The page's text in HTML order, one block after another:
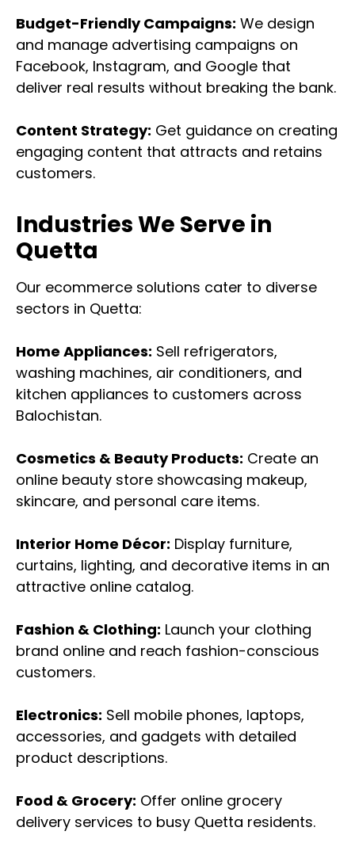
Budget-Friendly Campaigns: We design
and manage advertising campaigns on
Facebook, Instagram, and Google that
deliver real results without breaking the bank.
Content Strategy: Get guidance on creating
engaging content that attracts and retains
customers.
Industries We Serve in
Quetta
Our ecommerce solutions cater to diverse
sectors in Quetta:
Home Appliances: Sell refrigerators,
washing machines, air conditioners, and
kitchen appliances to customers across
Balochistan.
Cosmetics & Beauty Products: Create an
online beauty store showcasing makeup,
skincare, and personal care items.
Interior Home Décor: Display furniture,
curtains, lighting, and decorative items in an
attractive online catalog.
Fashion & Clothing: Launch your clothing
brand online and reach fashion-conscious
customers.
Electronics: Sell mobile phones, laptops,
accessories, and gadgets with detailed
product descriptions.
Food & Grocery: Offer online grocery
delivery services to busy Quetta residents.